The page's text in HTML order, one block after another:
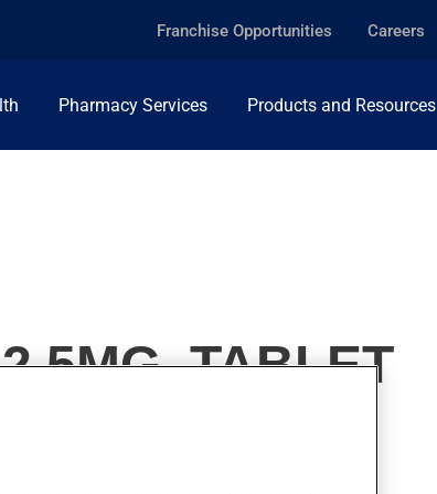
Franchise Opportunities Careers
Pharmacy Services Products and Resources
TABLET